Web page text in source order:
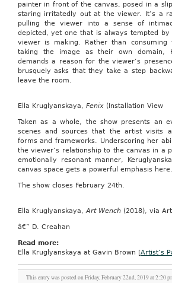
painter in front of the canvas, posed in a
staring irritatedly out at the viewer. It’s a
pulling the viewer into a sense of
depicted, yet one that is always tempted
viewer is making. Rather than
taking the image as their own domain,
demands a reason for the viewer’s
brusquely asks that they take a step
leave the room.
Ella Kruglyanskaya, Fenix(Installation View
Taken as a whole, the show presents an
scenes and sources that the artist visits
forms and frameworks. Underscoring her
the viewer’s relationship to the canvas in a
emotionally resonant manner,
canvas space gets a powerful emphasis here.
The show closes February 24th.
Ella Kruglyanskaya,Art Wench(2018), via Art
â€” D. Creahan
Read more:
Ella Kruglyanskaya at Gavin Brown [Artist’s
This entry was posted on Friday, February 22nd, 2019 at 2:20